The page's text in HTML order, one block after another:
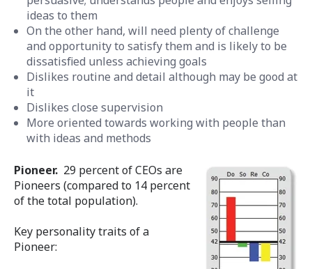
ideas to them
On the other hand, will need plenty of challenge
and opportunity to satisfy them and is likely to be
dissatisfied unless achieving goals
Dislikes routine and detail although may be good at
it
Dislikes close supervision
More oriented towards working with people than
with ideas and methods
Pioneer. 29 percent of CEOs are
Pioneers (compared to 14 percent
of the total population).
Key personality traits of a
Pioneer: